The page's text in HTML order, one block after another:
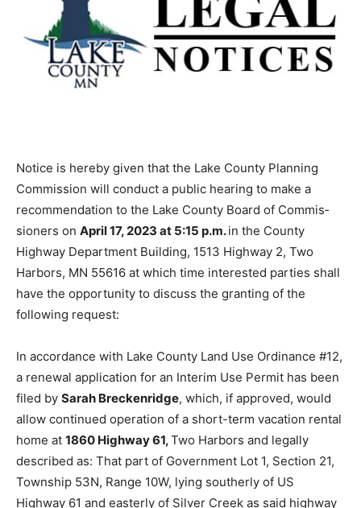
Notice is hereby given that the Lake County Planning
Commission will conduct a public hearing to make a
recommenda­tion to the Lake County Board of Commis­
sioners on April 17, 2023 at 5:15 p.m. in the County
Highway Department Building, 1513 Highway 2, Two
Harbors, MN 55616 at which time interested parties
shall have the opportunity to discuss the granting of
the following request:
In accordance with Lake County Land Use Ordinance
#12, a renewal application for an Interim Use Permit
has been filed by Sarah Breckenridge , which, if
approved, would allow continued operation of a short-
term vacation rental home at 1860 Highway 61,Two
Harbors and legally described as: That part of
Government Lot 1, Section 21, Township 53N, Range
10W, lying southerly of US Highway 61 and easterly of